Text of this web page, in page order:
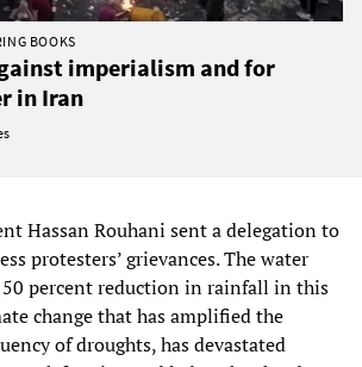
BOOKS
imperialism and for
in Iran
Hassan Rouhani sent a delegation to
protesters’ grievances. The water
50 percent reduction in rainfall in this
change that has amplified the
of droughts, has devastated